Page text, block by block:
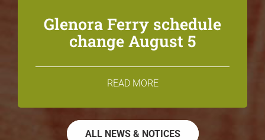
Glenora Ferry schedule
change August 5
READ MORE
ALL NEWS & NOTICES